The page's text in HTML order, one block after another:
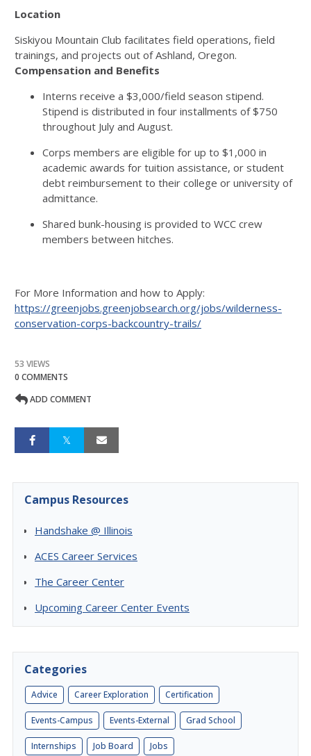
Location
Siskiyou Mountain Club facilitates field operations, field
trainings, and projects out of Ashland, Oregon.
Compensation and Benefits
Interns receive a $3,000/field season stipend.
Stipend is distributed in four installments of $750
throughout July and August.
Corps members are eligible for up to $1,000 in
academic awards for tuition assistance, or student
debt reimbursement to their college or university of
admittance.
Shared bunk-housing is provided to WCC crew
members between hitches.
For More Information and how to Apply:
https://greenjobs.greenjobsearch.org/jobs/wilderness-
conservation-corps-backcountry-trails/
53 VIEWS
0 COMMENTS
ADD COMMENT
Campus Resources
Handshake @ Illinois
ACES Career Services
The Career Center
Upcoming Career Center Events
Categories
Advice Career Exploration Certification
Events-Campus Events-External Grad School
Internships Job Board Jobs